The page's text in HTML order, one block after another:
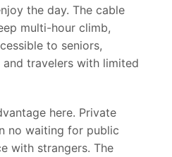
the day. The cable
multi-hour climb,
to seniors,
travelers with limited
here. Private
no waiting for public
with strangers. The